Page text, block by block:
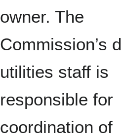
owner. The
Commission’s
utilities staff is
responsible for
coordination of